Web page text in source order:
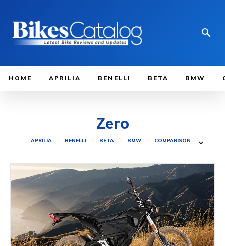
HOME APRILIA BENELLI BETA BMW
Zero
APRILIA BENELLI BETA BMW COMPARISON